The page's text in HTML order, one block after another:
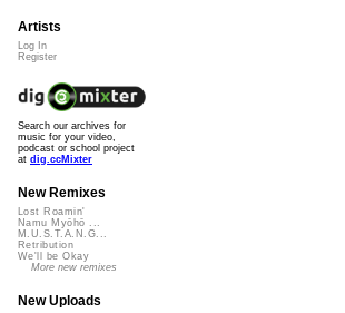
Artists
Log In
Register
Search our archives for
music for your video,
podcast or school project
at dig.ccMixter
New Remixes
Lost Roamin'
Namu Myōhō ...
M.U.S.T.A.N.G...
Retribution
We'll be Okay
More new remixes
New Uploads